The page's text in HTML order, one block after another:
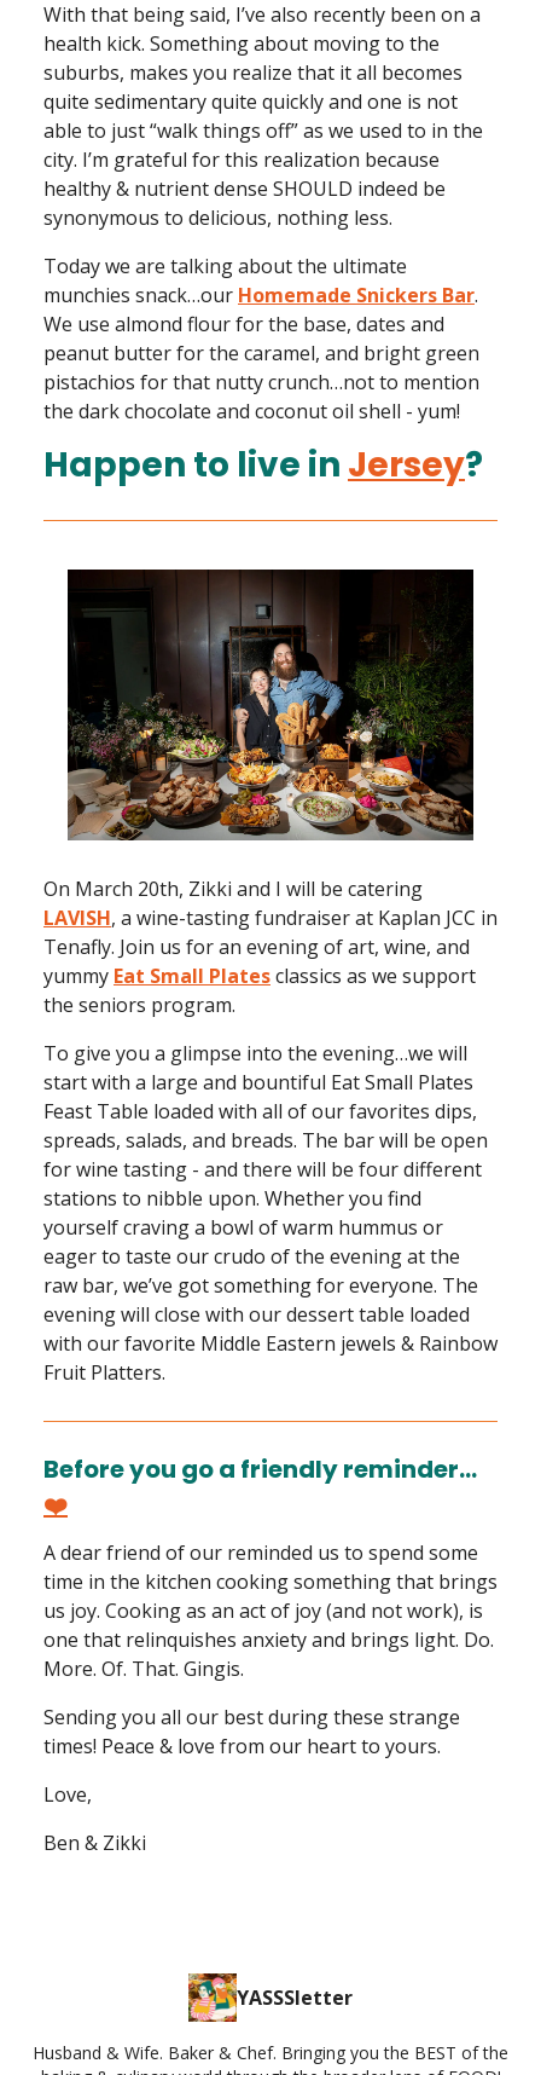
With that being said, I’ve also recently been on a
health kick. Something about moving to the
suburbs, makes you realize that it all becomes
quite sedimentary quite quickly and one is not
able to just “walk things off” as we used to in the
city. I’m grateful for this realization because
healthy & nutrient dense SHOULD indeed be
synonymous to delicious, nothing less.
Today we are talking about the ultimate
munchies snack…our Homemade Snickers Bar.
We use almond flour for the base, dates and
peanut butter for the caramel, and bright green
pistachios for that nutty crunch…not to mention
the dark chocolate and coconut oil shell - yum!
Happen to live in Jersey?
On March 20th, Zikki and I will be catering
LAVISH, a wine-tasting fundraiser at Kaplan JCC in
Tenafly. Join us for an evening of art, wine, and
yummy Eat Small Platesclassics as we support
the seniors program.
To give you a glimpse into the evening…we will
start with a large and bountiful Eat Small Plates
Feast Table loaded with all of our favorites dips,
spreads, salads, and breads. The bar will be open
for wine tasting - and there will be four different
stations to nibble upon. Whether you find
yourself craving a bowl of warm hummus or
eager to taste our crudo of the evening at the
raw bar, we’ve got something for everyone. The
evening will close with our dessert table loaded
with our favorite Middle Eastern jewels & Rainbow
Fruit Platters.
Before you go a friendly reminder…
❤️
A dear friend of our reminded us to spend some
time in the kitchen cooking something that brings
us joy. Cooking as an act of joy (and not work), is
one that relinquishes anxiety and brings light. Do.
More. Of. That. Gingis.
Sending you all our best during these strange
times! Peace & love from our heart to yours.
Love,
Ben & Zikki
YASSSletter
Husband & Wife. Baker & Chef. Bringing you the BEST of the